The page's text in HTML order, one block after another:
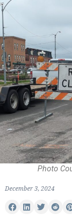
Photo
December 3, 2024